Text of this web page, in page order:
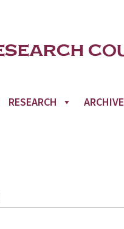
RESEARCH ARCHIVE